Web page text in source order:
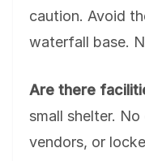
caution. Avoid
waterfall base.
Are there
small shelter.
vendors, or